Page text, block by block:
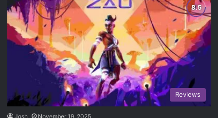
Reviews
Josh November 19, 2025